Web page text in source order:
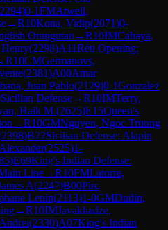
2294)0-1FMAtwell,
→R10Kona, Vidip(2071)0-
Orangutan →R10IMCahaya,
(2298)A11Réti Opening:
R10CMGermanovs,
(2381)A00Amar
Juan Pablo(2129)0-1Gonzalez
Sicilian Defense→R10IMTerry,
Haik M.(2625)E15Queen's
→R10GMNguyen, Ngoc Truong
2398)B22Sicilian Defense: Alapin
(2525)1-
)E69King's Indian Defense:
Line→R10FMLatorre,
A(2247)B00Pirc
Lenin(2113)1-0GMDudin,
→R10IMJavakhadze,
(2330)A07King's Indian